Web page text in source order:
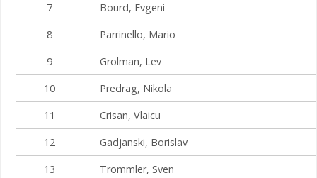
7
Bourd, Evgeni
8
Parrinello, Mario
9
Grolman, Lev
10
Predrag, Nikola
11
Crisan, Vlaicu
12
Gadjanski, Borislav
13
Trommler, Sven